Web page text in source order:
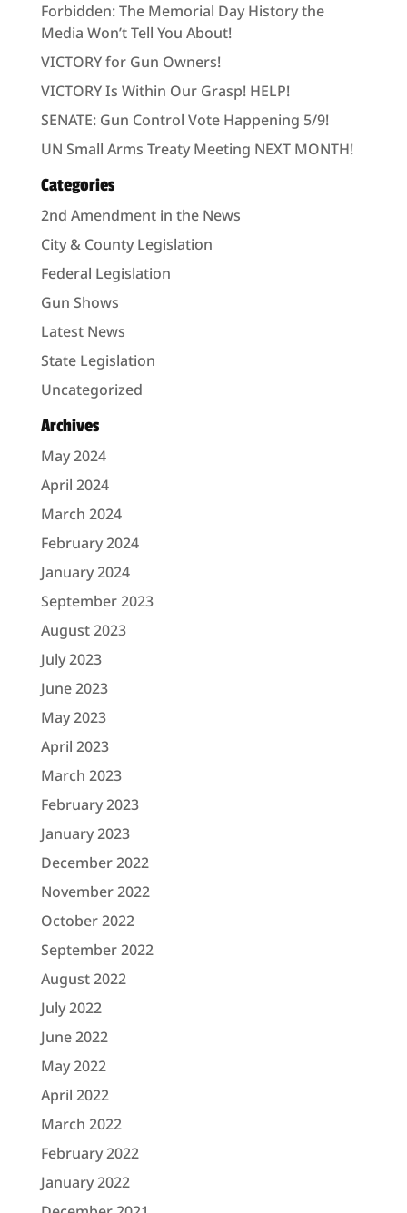
Forbidden: The Memorial Day History the
Media Won’t Tell You About!
VICTORY for Gun Owners!
VICTORY Is Within Our Grasp! HELP!
SENATE: Gun Control Vote Happening 5/9!
UN Small Arms Treaty Meeting NEXT MONTH!
Categories
2nd Amendment in the News
City & County Legislation
Federal Legislation
Gun Shows
Latest News
State Legislation
Uncategorized
Archives
May 2024
April 2024
March 2024
February 2024
January 2024
September 2023
August 2023
July 2023
June 2023
May 2023
April 2023
March 2023
February 2023
January 2023
December 2022
November 2022
October 2022
September 2022
August 2022
July 2022
June 2022
May 2022
April 2022
March 2022
February 2022
January 2022